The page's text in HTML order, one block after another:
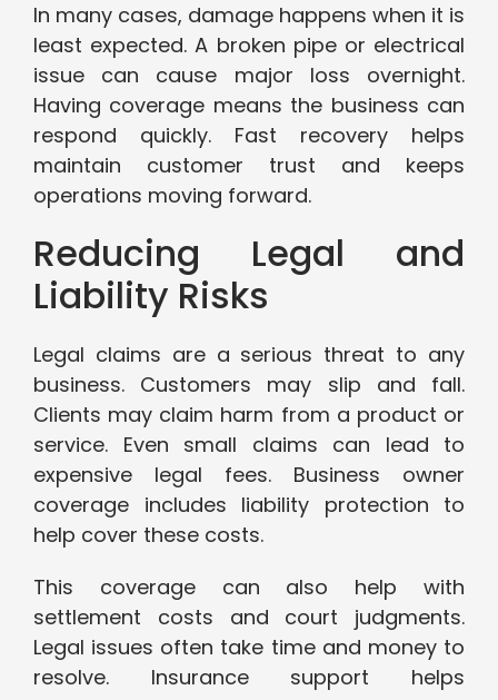
In many cases, damage happens when it is
least expected. A broken pipe or electrical
issue can cause major loss overnight.
Having coverage means the business can
respond quickly. Fast recovery helps
maintain customer trust and keeps
operations moving forward.
Reducing Legal and
Liability Risks
Legal claims are a serious threat to any
business. Customers may slip and fall.
Clients may claim harm from a product or
service. Even small claims can lead to
expensive legal fees. Business owner
coverage includes liability protection to
help cover these costs.
This coverage can also help with
settlement costs and court judgments.
Legal issues often take time and money to
resolve. Insurance support helps